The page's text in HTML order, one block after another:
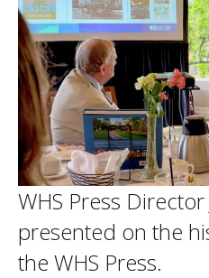
WHS Press
presented on the
the WHS Press.